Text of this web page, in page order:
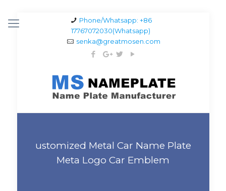
Phone/Whatsapp: +86
17767072030(Whatsapp)
senka@greatmosen.com
ustomized Metal Car Name Plate
Meta Logo Car Emblem